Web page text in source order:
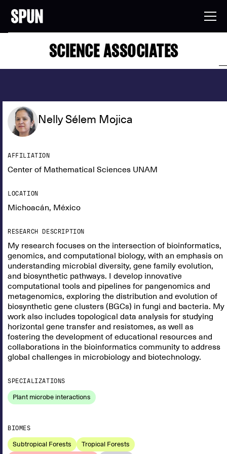
SCIENCE ASSOCIATES
Nelly Sélem Mojica
AFFILIATION
Center of Mathematical Sciences UNAM
LOCATION
Michoacán, México
RESEARCH DESCRIPTION
My research focuses on the intersection of bioinformatics,
genomics, and computational biology, with an emphasis on
understanding microbial diversity, gene family evolution,
and biosynthetic pathways. I develop innovative
computational tools and pipelines for pangenomics and
metagenomics, exploring the distribution and evolution of
biosynthetic gene clusters (BGCs) in fungi and bacteria. My
work also includes topological data analysis for studying
horizontal gene transfer and resistomes, as well as
fostering the development of educational resources and
collaborations in the bioinformatics community to address
global challenges in microbiology and biotechnology.
SPECIALIZATIONS
Plant microbe interactions
BIOMES
Subtropical Forests Tropical Forests